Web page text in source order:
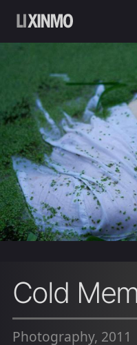
Cold
Photography, 2011